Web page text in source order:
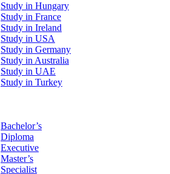
Study in Hungary
Study in France
Study in Ireland
Study in USA
Study in Germany
Study in Australia
Study in UAE
Study in Turkey
Bachelor’s
Diploma
Executive
Master’s
Specialist